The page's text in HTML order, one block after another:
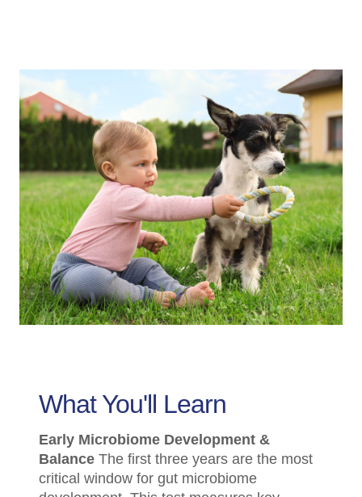
What You'll Learn
Early Microbiome Development &
Balance The first three years are the most
critical window for gut microbiome